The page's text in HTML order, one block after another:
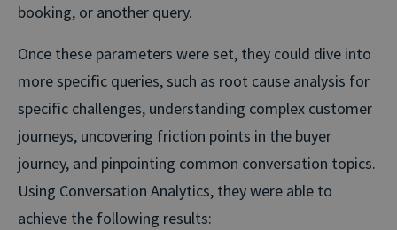
booking, or another query.
Once these parameters were set, they could dive into
more specific queries, such as root cause analysis for
specific challenges, understanding complex customer
journeys, uncovering friction points in the buyer
journey, and pinpointing common conversation topics.
Using Conversation Analytics, they were able to
achieve the following results: